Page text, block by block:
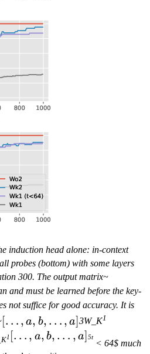
induction head alone: in-context
probes (bottom) with some layers
300. The output matrix~
\
l
t
and must be learned before the key-
not suffice for good accuracy. It is
[
\
l
[… , a, b, … , a]3W_K1
l
1 [
\
[… , a, b, … , a] 5t
< 64$ much